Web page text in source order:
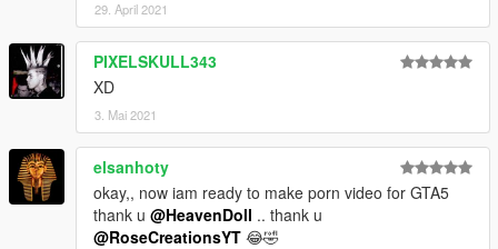
29. April 2021
PIXELSKULL343
XD
3. Mai 2021
elsanhoty
okay,, now iam ready to make porn video for GTA5
thank u @HeavenDoll .. thank u
@RoseCreationsYT 😂🤣